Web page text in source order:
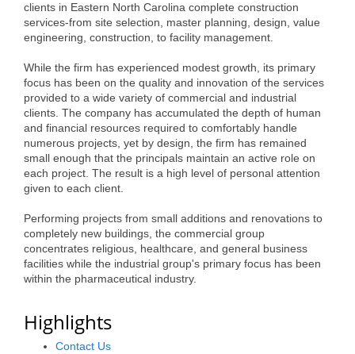
clients in Eastern North Carolina complete construction
services-from site selection, master planning, design, value
engineering, construction, to facility management.
While the firm has experienced modest growth, its primary
focus has been on the quality and innovation of the services
provided to a wide variety of commercial and industrial
clients. The company has accumulated the depth of human
and financial resources required to comfortably handle
numerous projects, yet by design, the firm has remained
small enough that the principals maintain an active role on
each project. The result is a high level of personal attention
given to each client.
Performing projects from small additions and renovations to
completely new buildings, the commercial group
concentrates religious, healthcare, and general business
facilities while the industrial group's primary focus has been
within the pharmaceutical industry.
Highlights
Contact Us